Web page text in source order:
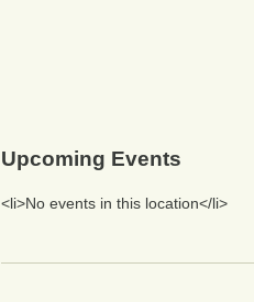
Upcoming Events
<li>No events in this location</li>